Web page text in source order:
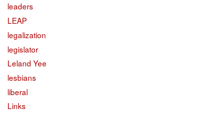
leaders
LEAP
legalization
legislator
Leland Yee
lesbians
liberal
Links